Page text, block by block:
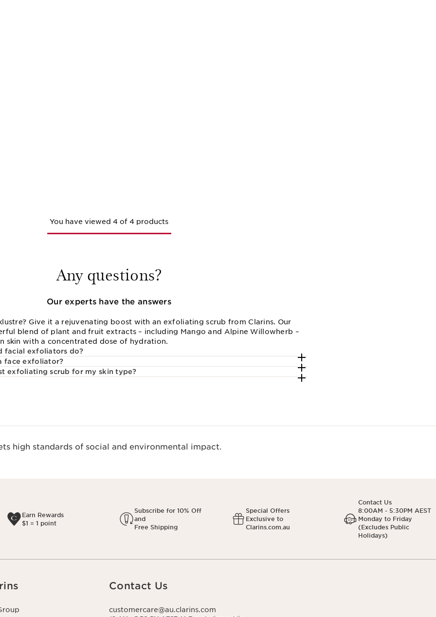
You have viewed 4 of 4 products
Any questions?
Our experts have the answers
Give it a rejuvenating boost with an exfoliating scrub from Clarins. Our
blend of plant and fruit extracts – including Mango and Alpine Willowherb –
skin with a concentrated dose of hydration.
facial exfoliators do?
face exfoliator?
exfoliating scrub for my skin type?
high standards of social and environmental impact.
Earn Rewards
$1 = 1 point
Subscribe for 10% Off
and
Free Shipping
Special Offers
Exclusive to
Clarins.com.au
Contact Us
8:00AM - 5:30PM AEST
Monday to Friday
(Excludes Public
Holidays)
Contact Us
customercare@au.clarins.com